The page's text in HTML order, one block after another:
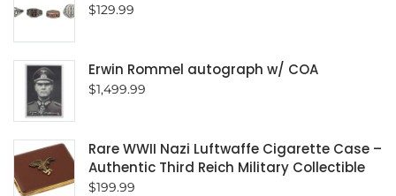
$129.99
Erwin Rommel autograph w/ COA
$1,499.99
Rare WWII Nazi Luftwaffe Cigarette Case –
Authentic Third Reich Military Collectible
$199.99